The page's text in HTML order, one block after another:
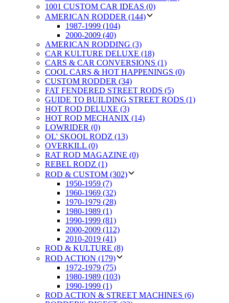
1001 CUSTOM CAR IDEAS (0)
AMERICAN RODDER (144)
1987-1999 (104)
2000-2009 (40)
AMERICAN RODDING (3)
CAR KULTURE DELUXE (18)
CARS & CAR CONVERSIONS (1)
COOL CARS & HOT HAPPENINGS (0)
CUSTOM RODDER (34)
FAT FENDERED STREET RODS (5)
GUIDE TO BUILDING STREET RODS (1)
HOT ROD DELUXE (3)
HOT ROD MECHANIX (14)
LOWRIDER (0)
OL' SKOOL RODZ (13)
OVERKILL (0)
RAT ROD MAGAZINE (0)
REBEL RODZ (1)
ROD & CUSTOM (302)
1950-1959 (7)
1960-1969 (32)
1970-1979 (28)
1980-1989 (1)
1990-1999 (81)
2000-2009 (112)
2010-2019 (41)
ROD & KULTURE (8)
ROD ACTION (179)
1972-1979 (75)
1980-1989 (103)
1990-1999 (1)
ROD ACTION & STREET MACHINES (6)